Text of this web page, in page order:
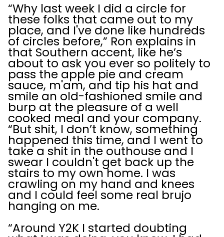
“Why last week I did a circle for
these folks that came out to my
place, and I've done like hundreds
of circles before,” Ron explains in
that Southern accent, like he’s
about to ask you ever so politely to
pass the apple pie and cream
sauce, m'am, and tip his hat and
smile an old-fashioned smile and
burp at the pleasure of a well
cooked meal and your company.
“But shit, I don’t know, something
happened this time, and I went to
take a shit in the outhouse and I
swear I couldn't get back up the
stairs to my own home. I was
crawling on my hand and knees
and I could feel some real brujo
hanging on me.
“Around Y2K I started doubting